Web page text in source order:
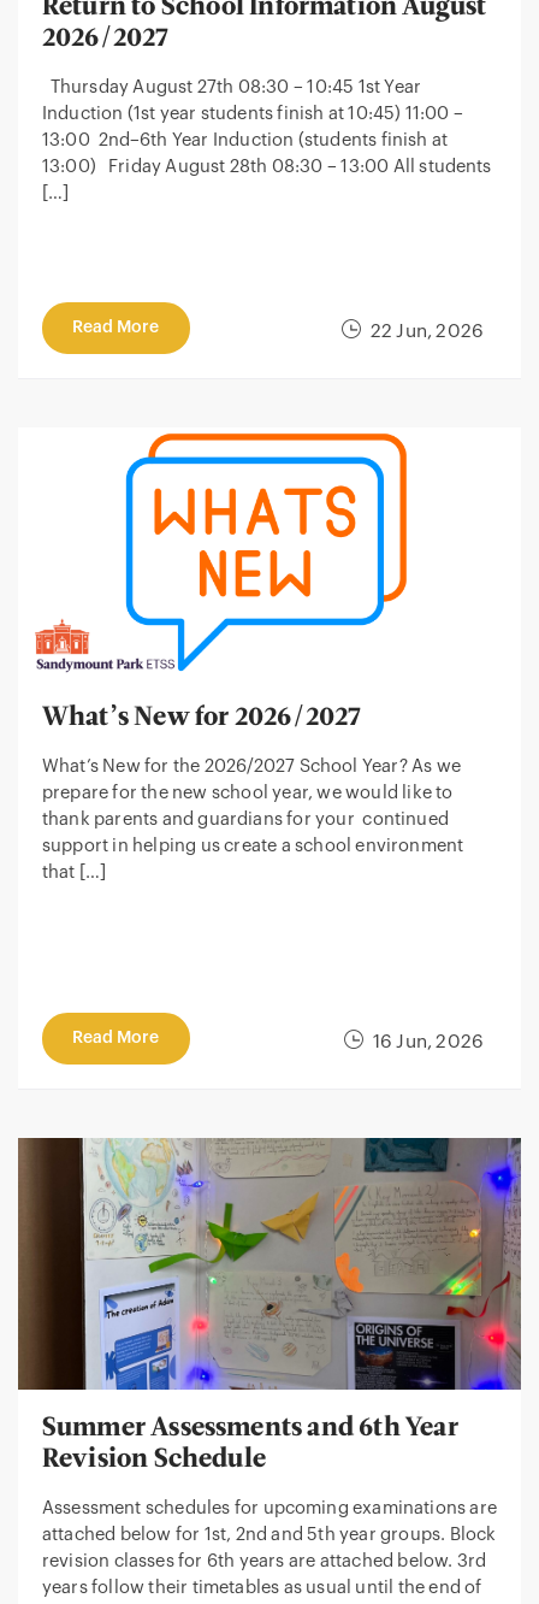
22 Jun, 2026
Return to School Information August
2026/2027
Thursday August 27th 08:30 – 10:45 1st Year
Induction (1st year students finish at 10:45) 11:00 –
13:00 2nd–6th Year Induction (students finish at
13:00) Friday August 28th 08:30 – 13:00 All students
[…]
Read More
16 Jun, 2026
What’s New for 2026/2027
What’s New for the 2026/2027 School Year? As we
prepare for the new school year, we would like to
thank parents and guardians for your continued
support in helping us create a school environment
that […]
Read More
Summer Assessments and 6th Year
Revision Schedule
Assessment schedules for upcoming examinations are
attached below for 1st, 2nd and 5th year groups. Block
revision classes for 6th years are attached below. 3rd
years follow their timetables as usual until the end of